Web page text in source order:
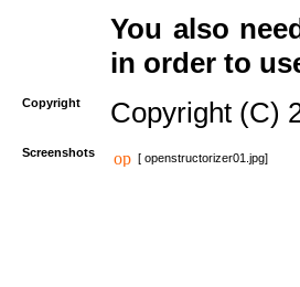
You also
in order to
Copyright Copyright (C)
Screenshots [ openstructorizer01.jpg]